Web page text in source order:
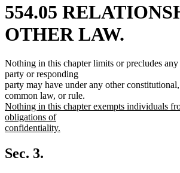
554.05
OTHER LAW.
Nothing in this chapter limits or precludes
party or responding
party may have under any other
common law, or rule.
new
text
begin
Nothing in this chapter exempts individuals
obligations of
confidentiality.
text
end
Sec. 3.